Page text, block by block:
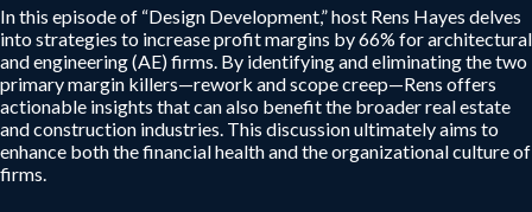
In this episode of “Design Development,” host Rens Hayes delves
into strategies to increase profit margins by 66% for architectural
and engineering (AE) firms. By identifying and eliminating the two
primary margin killers—rework and scope creep—Rens offers
actionable insights that can also benefit the broader real estate
and construction industries. This discussion ultimately aims to
enhance both the financial health and the organizational culture of
firms.